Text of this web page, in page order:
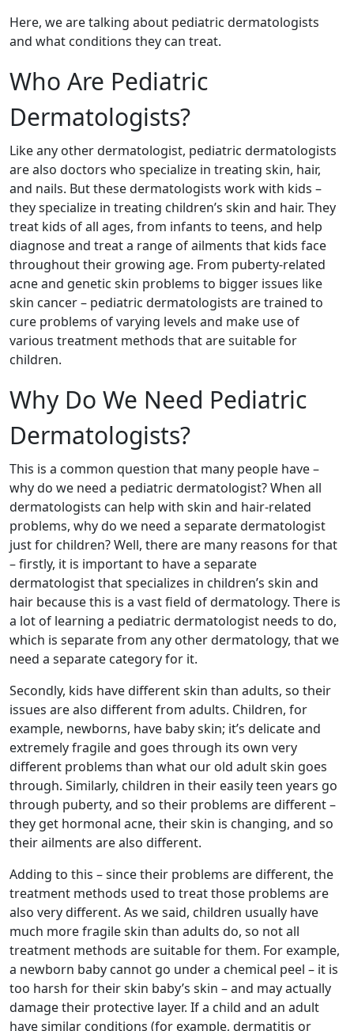
Here, we are talking about pediatric dermatologists
and what conditions they can treat.
Who Are Pediatric
Dermatologists?
Like any other dermatologist, pediatric dermatologists
are also doctors who specialize in treating skin, hair,
and nails. But these dermatologists work with kids –
they specialize in treating children’s skin and hair. They
treat kids of all ages, from infants to teens, and help
diagnose and treat a range of ailments that kids face
throughout their growing age. From puberty-related
acne and genetic skin problems to bigger issues like
skin cancer – pediatric dermatologists are trained to
cure problems of varying levels and make use of
various treatment methods that are suitable for
children.
Why Do We Need Pediatric
Dermatologists?
This is a common question that many people have –
why do we need a pediatric dermatologist? When all
dermatologists can help with skin and hair-related
problems, why do we need a separate dermatologist
just for children? Well, there are many reasons for that
– firstly, it is important to have a separate
dermatologist that specializes in children’s skin and
hair because this is a vast field of dermatology. There is
a lot of learning a pediatric dermatologist needs to do,
which is separate from any other dermatology, that we
need a separate category for it.
Secondly, kids have different skin than adults, so their
issues are also different from adults. Children, for
example, newborns, have baby skin; it’s delicate and
extremely fragile and goes through its own very
different problems than what our old adult skin goes
through. Similarly, children in their easily teen years go
through puberty, and so their problems are different –
they get hormonal acne, their skin is changing, and so
their ailments are also different.
Adding to this – since their problems are different, the
treatment methods used to treat those problems are
also very different. As we said, children usually have
much more fragile skin than adults do, so not all
treatment methods are suitable for them. For example,
a newborn baby cannot go under a chemical peel – it is
too harsh for their skin baby’s skin – and may actually
damage their protective layer. If a child and an adult
have similar conditions (for example, dermatitis or